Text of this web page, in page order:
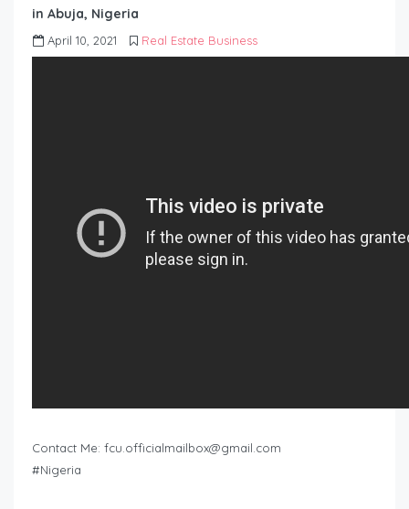
in Abuja, Nigeria
April 10, 2021 Real Estate Business
Contact Me: fcu.officialmailbox@gmail.com
#Nigeria